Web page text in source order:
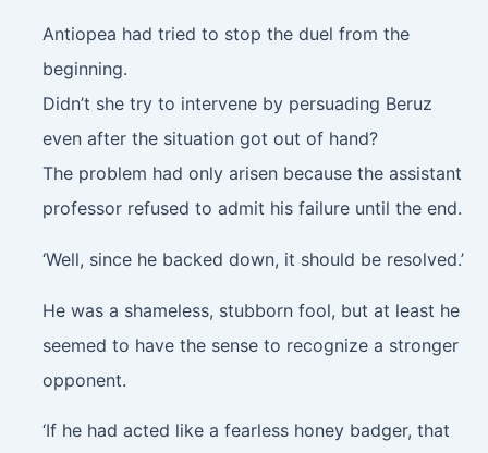
Antiopea had tried to stop the duel from the
beginning.
Didn’t she try to intervene by persuading Beruz
even after the situation got out of hand?
The problem had only arisen because the assistant
professor refused to admit his failure until the end.
‘Well, since he backed down, it should be resolved.’
He was a shameless, stubborn fool, but at least he
seemed to have the sense to recognize a stronger
opponent.
‘If he had acted like a fearless honey badger, that